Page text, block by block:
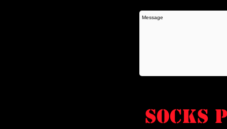
socks